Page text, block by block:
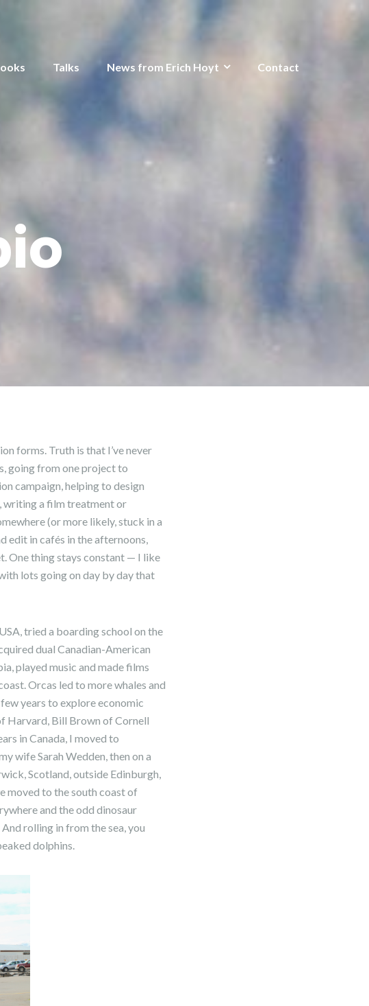
Talks News from Erich Hoyt Contact
forms. Truth is that I’ve never
going from one project to
campaign, helping to design
writing a film treatment or
(or more likely, stuck in a
edit in cafés in the afternoons,
One thing stays constant — I like
lots going on day by day that
tried a boarding school on the
dual Canadian-American
played music and made films
Orcas led to more whales and
years to explore economic
Harvard, Bill Brown of Cornell
in Canada, I moved to
wife Sarah Wedden, then on a
Scotland, outside Edinburgh,
moved to the south coast of
and the odd dinosaur
rolling in from the sea, you
dolphins.